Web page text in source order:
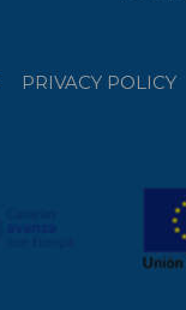
PRIVACY POLICY